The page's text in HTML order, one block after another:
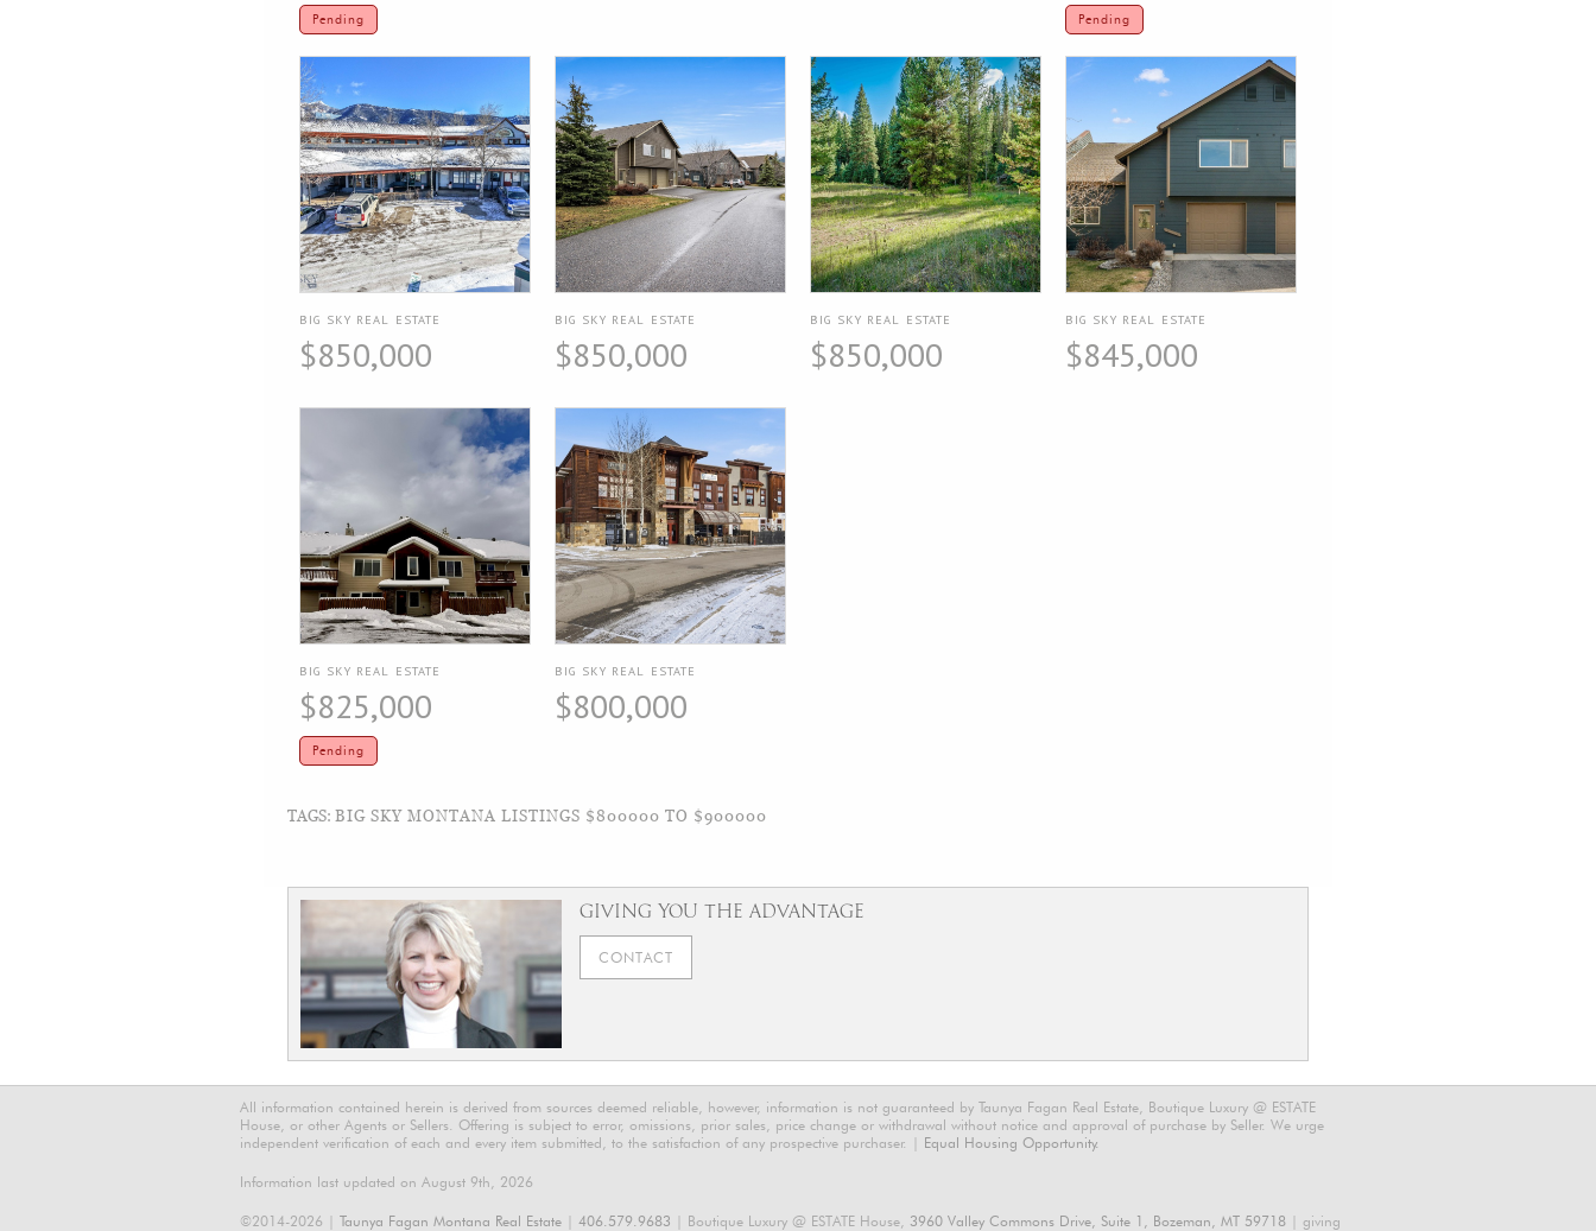
Pending Pending
BIG SKY REAL ESTATE
$850,000
BIG SKY REAL ESTATE
$850,000
BIG SKY REAL ESTATE
$850,000
BIG SKY REAL ESTATE
$845,000
BIG SKY REAL ESTATE
$825,000
Pending
BIG SKY REAL ESTATE
$800,000
TAGS: BIG SKY MONTANA LISTINGS $800000 TO $900000
GIVING YOU THE ADVANTAGE
CONTACT
All information contained herein is derived from sources deemed reliable, however, information is not guaranteed by Taunya Fagan Real Estate, Boutique Luxury @ ESTATE
House, or other Agents or Sellers. Offering is subject to error, omissions, prior sales, price change or withdrawal without notice and approval of purchase by Seller. We urge
independent verification of each and every item submitted, to the satisfaction of any prospective purchaser. | Equal Housing Opportunity.
Information last updated on August 9th, 2026
©2014-2026 | Taunya Fagan Montana Real Estate 406.579.9683 | Boutique Luxury @ ESTATE House, 3960 Valley Commons Drive, Suite 1, Bozeman, MT 59718 | giving